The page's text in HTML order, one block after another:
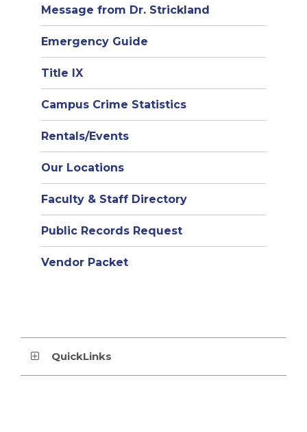
Message from Dr. Strickland
Emergency Guide
Title IX
Campus Crime Statistics
Rentals/Events
Our Locations
Faculty & Staff Directory
Public Records Request
Vendor Packet
QuickLinks